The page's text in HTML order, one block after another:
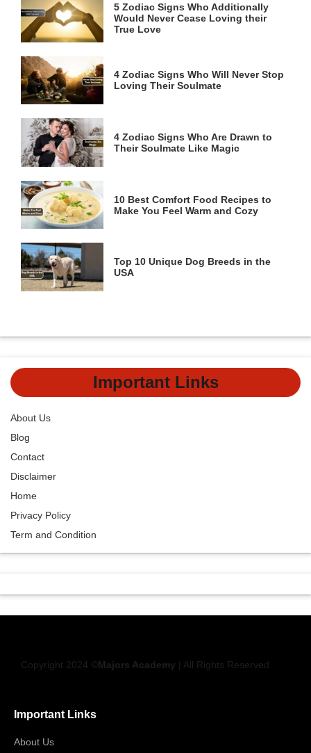
5 Zodiac Signs Who Additionally
Would Never Cease Loving their
True Love
4 Zodiac Signs Who Will Never Stop
Loving Their Soulmate
4 Zodiac Signs Who Are Drawn to
Their Soulmate Like Magic
10 Best Comfort Food Recipes to
Make You Feel Warm and Cozy
Top 10 Unique Dog Breeds in the
USA
Important Links
About Us
Blog
Contact
Disclaimer
Home
Privacy Policy
Term and Condition
Copyright 2024 © Majors Academy | All Rights Reserved
Important Links
About Us